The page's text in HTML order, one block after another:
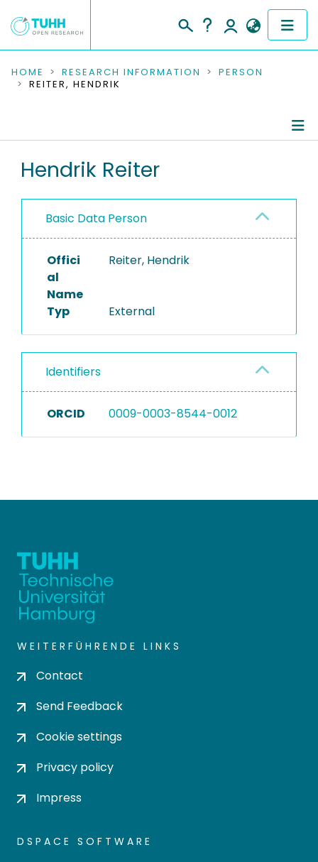
COMMUNITIES & COLLECTIONS
RESEARCH DATA
PEOPLE
PROJECTS
HOME RESEARCH INFORMATION
PERSON
REITER, HENDRIK
Hendrik Reiter
Basic Data Person
Offici
al
Name
Reiter, Hendrik
Typ External
Identifiers
ORCID 0009-0003-8544-0012
WEITERFÜHRENDE LINKS
Contact
Send Feedback
Cookie settings
Privacy policy
Impress
DSPACE SOFTWARE